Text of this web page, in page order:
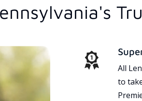
All
to